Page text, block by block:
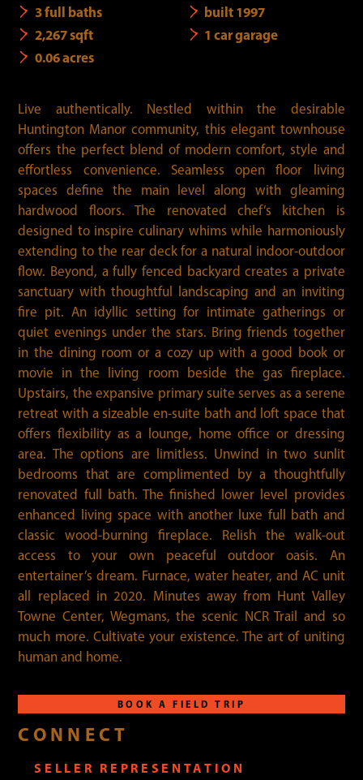
3 full baths
2,267 sqft
0.06 acres
built 1997
1 car garage
Live authentically. Nestled within the desirable
Huntington Manor community, this elegant townhouse
offers the perfect blend of modern comfort, style and
effortless convenience. Seamless open floor living
spaces define the main level along with gleaming
hardwood floors. The renovated chef’s kitchen is
designed to inspire culinary whims while harmoniously
extending to the rear deck for a natural indoor-outdoor
flow. Beyond, a fully fenced backyard creates a private
sanctuary with thoughtful landscaping and an inviting
fire pit. An idyllic setting for intimate gatherings or
quiet evenings under the stars. Bring friends together
in the dining room or a cozy up with a good book or
movie in the living room beside the gas fireplace.
Upstairs, the expansive primary suite serves as a serene
retreat with a sizeable en-suite bath and loft space that
offers flexibility as a lounge, home office or dressing
area. The options are limitless. Unwind in two sunlit
bedrooms that are complimented by a thoughtfully
renovated full bath. The finished lower level provides
enhanced living space with another luxe full bath and
classic wood-burning fireplace. Relish the walk-out
access to your own peaceful outdoor oasis. An
entertainer’s dream. Furnace, water heater, and AC unit
all replaced in 2020. Minutes away from Hunt Valley
Towne Center, Wegmans, the scenic NCR Trail and so
much more. Cultivate your existence. The art of uniting
human and home.
BOOK A FIELD TRIP
CONNECT
SELLER REPRESENTATION